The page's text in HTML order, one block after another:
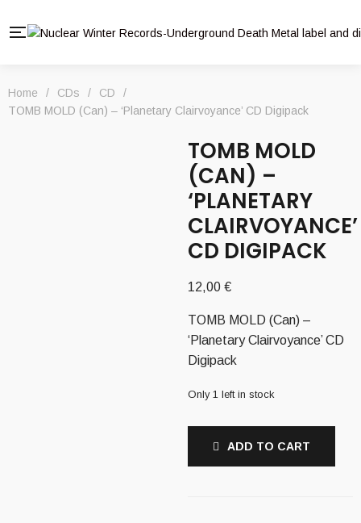
Home / CDs / CD
/
TOMB MOLD (Can) – ‘Planetary Clairvoyance’ CD Digipack
TOMB MOLD
(CAN) –
‘PLANETARY
CLAIRVOYANCE’
CD DIGIPACK
12,00 €
TOMB MOLD (Can) –
‘Planetary Clairvoyance’ CD
Digipack
Only 1 left in stock
ADD TO CART